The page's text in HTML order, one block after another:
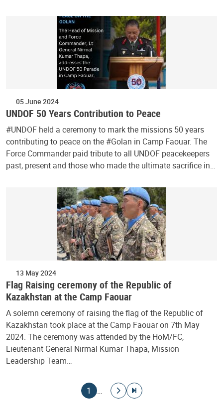
05 June 2024
UNDOF 50 Years Contribution to Peace
#UNDOF held a ceremony to mark the missions 50 years
contributing to peace on the #Golan in Camp Faouar. The
Force Commander paid tribute to all UNDOF peacekeepers
past, present and those who made the ultimate sacrifice in…
13 May 2024
Flag Raising ceremony of the Republic of
Kazakhstan at the Camp Faouar
A solemn ceremony of raising the flag of the Republic of
Kazakhstan took place at the Camp Faouar on 7th May
2024. The ceremony was attended by the HoM/FC,
Lieutenant General Nirmal Kumar Thapa, Mission
Leadership Team…
Current page
1 …
Go to next page
Go to last page